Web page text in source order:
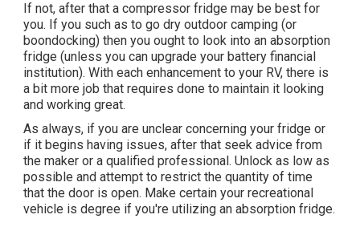
If not, after that a compressor fridge may be best for
you. If you such as to go dry outdoor camping (or
boondocking) then you ought to look into an absorption
fridge (unless you can upgrade your battery financial
institution). With each enhancement to your RV, there is
a bit more job that requires done to maintain it looking
and working great.
As always, if you are unclear concerning your fridge or
if it begins having issues, after that seek advice from
the maker or a qualified professional. Unlock as low as
possible and attempt to restrict the quantity of time
that the door is open. Make certain your recreational
vehicle is degree if you're utilizing an absorption fridge.